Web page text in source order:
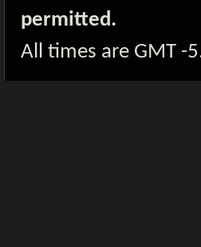
permitted.
All times are GMT -